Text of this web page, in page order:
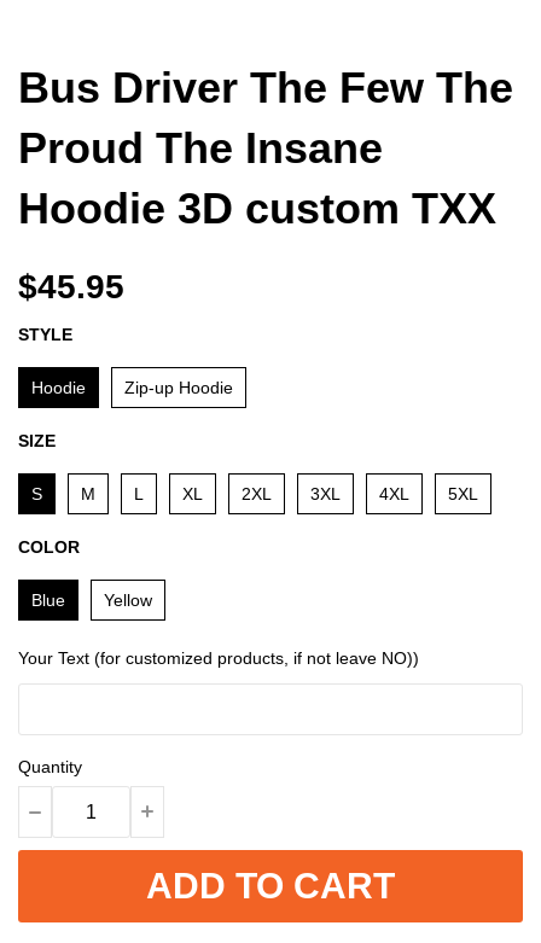
Bus Driver The Few The
Proud The Insane
Hoodie 3D custom TXX
$45.95
STYLE
Hoodie Zip-up Hoodie
SIZE
S M L XL 2XL 3XL 4XL 5XL
COLOR
Blue Yellow
Your Text (for customized products, if not leave NO))
Quantity
ADD TO CART